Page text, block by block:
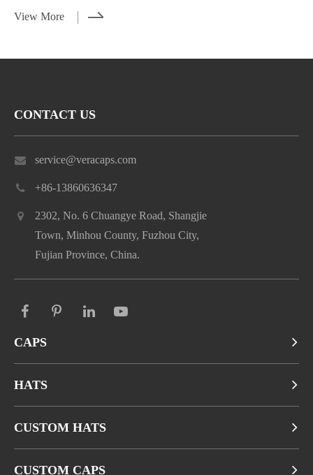
View More
CONTACT US
service@veracaps.com
+86-13860636347
2302, No. 6 Chuangye Road, Shangjie
Town, Minhou County, Fuzhou City,
Fujian Province, China.
CAPS
HATS
CUSTOM HATS
CUSTOM CAPS